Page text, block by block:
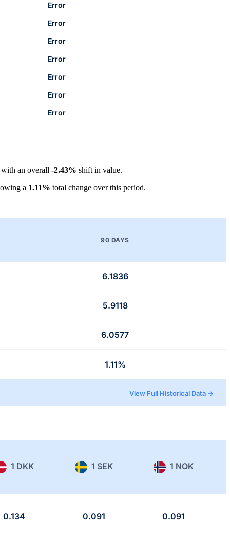
Error
Error
Error
Error
Error
Error
Error
an overall -2.43% shift in value.
a 1.11% total change over this period.
90 DAYS
6.1836
5.9118
6.0577
1.11%
View Full Historical Data →
1 DKK 1 SEK 1 NOK
0.134 0.091 0.091